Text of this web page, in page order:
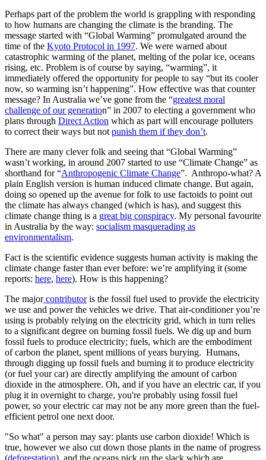
Perhaps part of the problem the world is grappling with responding
to how humans are changing the climate is the branding. The
message started with “Global Warming” promulgated around the
time of the Kyoto Protocol in 1997. We were warned about
catastrophic warming of the planet, melting of the polar ice, oceans
rising, etc. Problem is of course by saying, “warming”, it
immediately offered the opportunity for people to say “but its cooler
now, so warming isn’t happening”. How effective was that counter
message? In Australia we’ve gone from the “greatest moral
challenge of our generation” in 2007 to electing a government who
plans through Direct Action which as part will encourage polluters
to correct their ways but not punish them if they don’t.
There are many clever folk and seeing that “Global Warming”
wasn’t working, in around 2007 started to use “Climate Change” as
shorthand for “Anthropogenic Climate Change”. Anthropo-what? A
plain English version is human induced climate change. But again,
doing so opened up the avenue for folk to use factoids to point out
the climate has always changed (which is has), and suggest this
climate change thing is a great big conspiracy. My personal favourite
in Australia by the way: socialism masquerading as
environmentalism.
Fact is the scientific evidence suggests human activity is making the
climate change faster than ever before: we’re amplifying it (some
reports: here, here). How is this happening?
The majorcontributoris the fossil fuel used to provide the electricity
we use and power the vehicles we drive. That air-conditioner you’re
using is probably relying on the electricity grid, which in turn relies
to a significant degree on burning fossil fuels. We dig up and burn
fossil fuels to produce electricity; fuels, which are the embodiment
of carbon the planet, spent millions of years burying. Humans,
through digging up fossil fuels and burning it to produce electricity
(or fuel your car) are directly amplifying the amount of carbon
dioxide in the atmosphere. Oh, and if you have an electric car, if you
plug it in overnight to charge, you're probably using fossil fuel
power, so your electric car may not be any more green than the fuel-
efficient petrol one next door.
"So what" a person may say: plants use carbon dioxide! Which is
true, however we also cut down those plants in the name of progress